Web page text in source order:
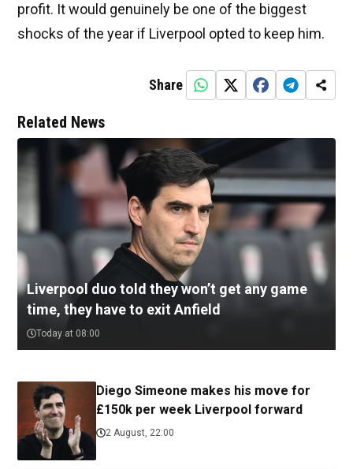
profit. It would genuinely be one of the biggest
shocks of the year if Liverpool opted to keep him.
Share
Related News
Liverpool duo told they won’t get any game
time, they have to exit Anfield
Today at 08:00
Diego Simeone makes his move for
£150k per week Liverpool forward
2 August, 22:00